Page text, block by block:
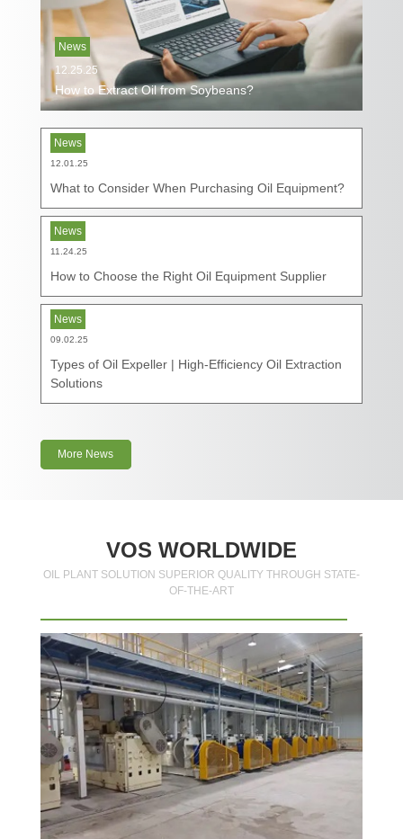
News
12.25.25
How to Extract Oil from Soybeans?
News
12.01.25
What to Consider When Purchasing Oil Equipment?
News
11.24.25
How to Choose the Right Oil Equipment Supplier
News
09.02.25
Types of Oil Expeller | High-Efficiency Oil Extraction
Solutions
More News
VOS WORLDWIDE
OIL PLANT SOLUTION SUPERIOR QUALITY THROUGH STATE-
OF-THE-ART